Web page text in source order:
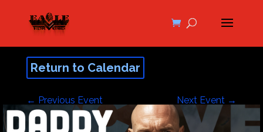
Return to Calendar
← Previous Event Next Event →